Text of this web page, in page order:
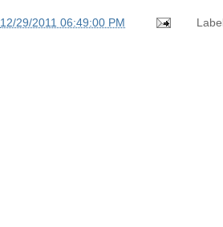
12/29/2011 06:49:00 PM